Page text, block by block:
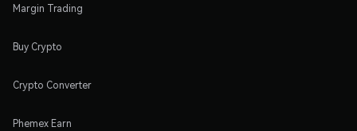
Margin Trading
Buy Crypto
Crypto Converter
Phemex Earn